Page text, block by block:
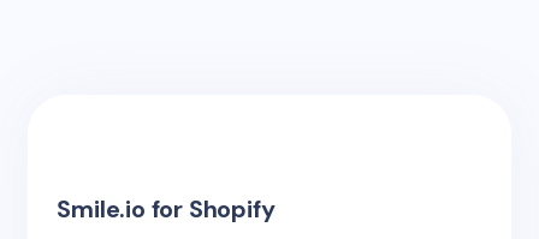
Smile.io for Shopify